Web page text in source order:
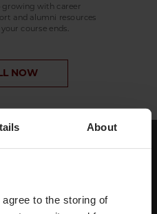
About
to the storing of
growing with career
and alumni resources
course ends.
faculty
NOW